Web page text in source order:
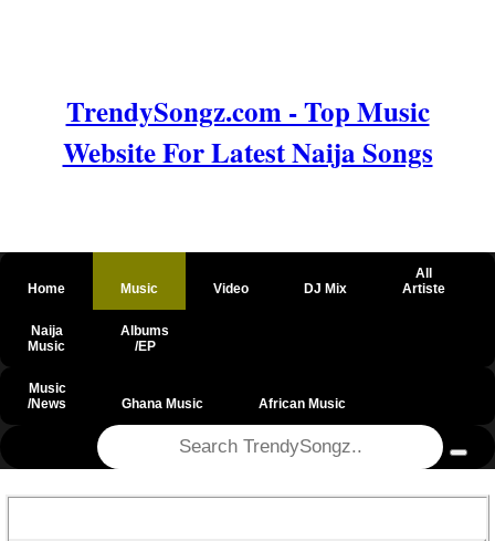
TrendySongz.com - Top Music
Website For Latest Naija Songs
Home Music Video DJ Mix
All
Artiste
Naija
Music
Albums
/EP
Music
/News
Ghana Music African Music